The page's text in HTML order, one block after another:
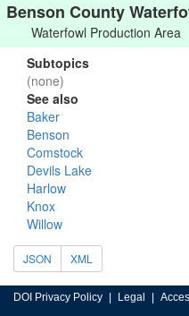
Benson County
Waterfowl Production Area
Subtopics
(none)
See also
Baker
Benson
Comstock
Devils Lake
Harlow
Knox
Willow
JSON XML
DOI Privacy Policy Legal